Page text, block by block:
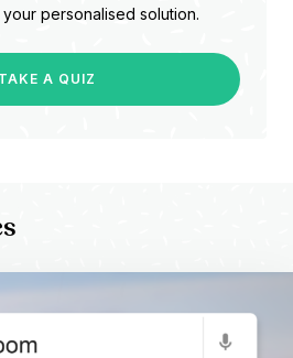
personalised solution.
TAKE A QUIZ